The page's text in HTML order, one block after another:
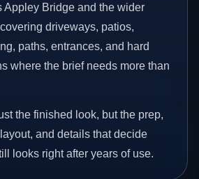
Appley Bridge and the wider
driveways, patios,
paths, entrances, and hard
where the brief needs more than
the finished look, but the prep,
and details that decide
looks right after years of use.